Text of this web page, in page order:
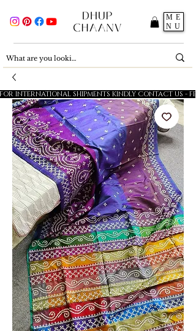
ME
NU
FOR INTERNATIONAL SHIPMENTS KINDLY CONTACT US -